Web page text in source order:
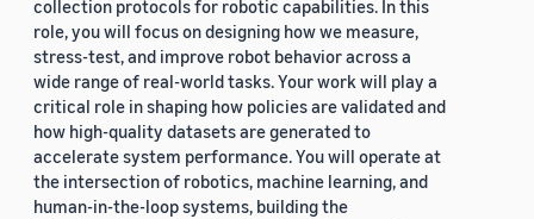
collection protocols for robotic capabilities. In this
role, you will focus on designing how we measure,
stress-test, and improve robot behavior across a
wide range of real-world tasks. Your work will play a
critical role in shaping how policies are validated and
how high-quality datasets are generated to
accelerate system performance. You will operate at
the intersection of robotics, machine learning, and
human-in-the-loop systems, building the